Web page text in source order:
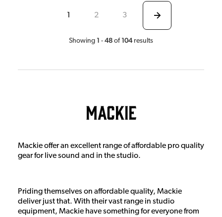
1 2 3
Showing 1 - 48 of 104 results
Mackie
Mackie offer an excellent range of affordable pro quality
gear for live sound and in the studio.
Priding themselves on affordable quality, Mackie
deliver just that. With their vast range in studio
equipment, Mackie have something for everyone from